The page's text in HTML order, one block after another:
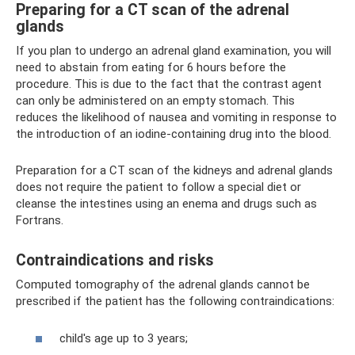
Preparing for a CT scan of the adrenal
glands
If you plan to undergo an adrenal gland examination, you will
need to abstain from eating for 6 hours before the
procedure. This is due to the fact that the contrast agent
can only be administered on an empty stomach. This
reduces the likelihood of nausea and vomiting in response to
the introduction of an iodine-containing drug into the blood.
Preparation for a CT scan of the kidneys and adrenal glands
does not require the patient to follow a special diet or
cleanse the intestines using an enema and drugs such as
Fortrans.
Contraindications and risks
Computed tomography of the adrenal glands cannot be
prescribed if the patient has the following contraindications:
child's age up to 3 years;